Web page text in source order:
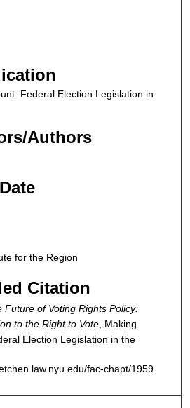
Federal Election Legislation in
Authors
for the Region
Citation
Future of Voting Rights Policy:
to the Right to Vote, Making
Election Legislation in the
fac-chapt/1959